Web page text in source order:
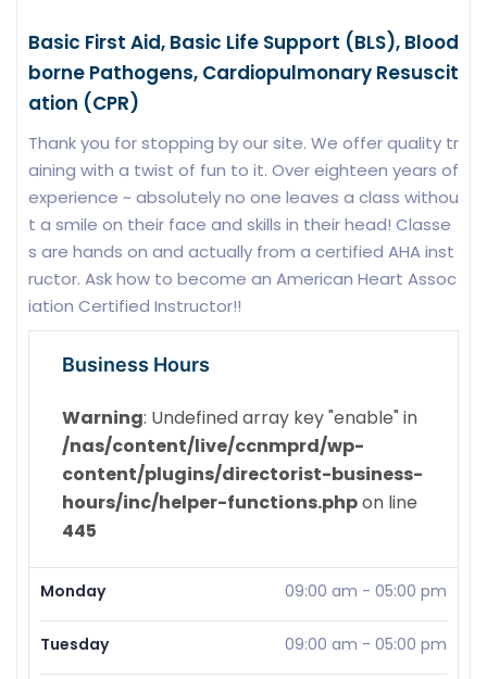
Basic First Aid, Basic Life Support (BLS), Blood
borne Pathogens, Cardiopulmonary Resuscit
ation (CPR)
Thank you for stopping by our site. We offer quality tr
aining with a twist of fun to it. Over eighteen years of
experience ~ absolutely no one leaves a class withou
t a smile on their face and skills in their head! Classe
s are hands on and actually from a certified AHA inst
ructor. Ask how to become an American Heart Assoc
iation Certified Instructor!!
Business Hours
Warning: Undefined array key "enable" in
/nas/content/live/ccnmprd/wp-
content/plugins/directorist-business-
hours/inc/helper-functions.phpon line
445
Monday 09:00 am - 05:00 pm
Tuesday 09:00 am - 05:00 pm